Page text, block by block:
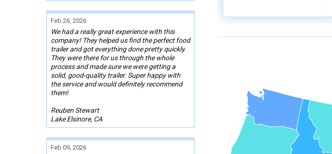
Feb 26, 2026
We had a really great experience with this
company! They helped us find the perfect food
trailer and got everything done pretty quickly.
They were there for us through the whole
process and made sure we were getting a
solid, good-quality trailer. Super happy with
the service and would definitely recommend
them!
Reuben Stewart
Lake Elsinore, CA
Feb 09, 2026